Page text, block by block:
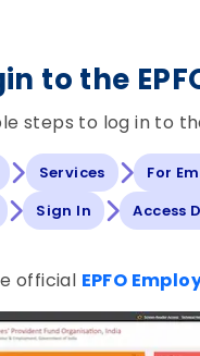
to the
steps to log in to
Services For
Sign In Access
official EPFO